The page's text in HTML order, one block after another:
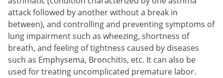
attack followed by another without a break in
between), and controlling and preventing symptoms of
lung impairment such as wheezing, shortness of
breath, and feeling of tightness caused by diseases
such as Emphysema, Bronchitis, etc. It can also be
used for treating uncomplicated premature labor.